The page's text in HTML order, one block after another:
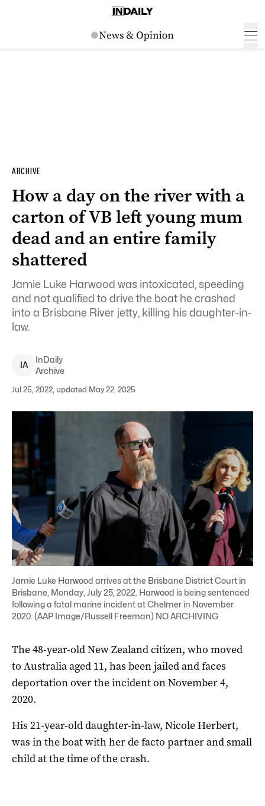
ARCHIVE
How a day on the river with a
carton of VB left young mum
dead and an entire family
shattered
Jamie Luke Harwood was intoxicated, speeding
and not qualified to drive the boat he crashed
into a Brisbane River jetty, killing his daughter-in-
law.
IA
InDaily
Archive
Jul 25, 2022, updated May 22, 2025
Jamie Luke Harwood arrives at the Brisbane District Court in
Brisbane, Monday, July 25, 2022. Harwood is being sentenced
following a fatal marine incident at Chelmer in November
2020. (AAP Image/Russell Freeman) NO ARCHIVING
The 48-year-old New Zealand citizen, who moved
to Australia aged 11, has been jailed and faces
deportation over the incident on November 4,
2020.
His 21-year-old daughter-in-law, Nicole Herbert,
was in the boat with her de facto partner and small
child at the time of the crash.